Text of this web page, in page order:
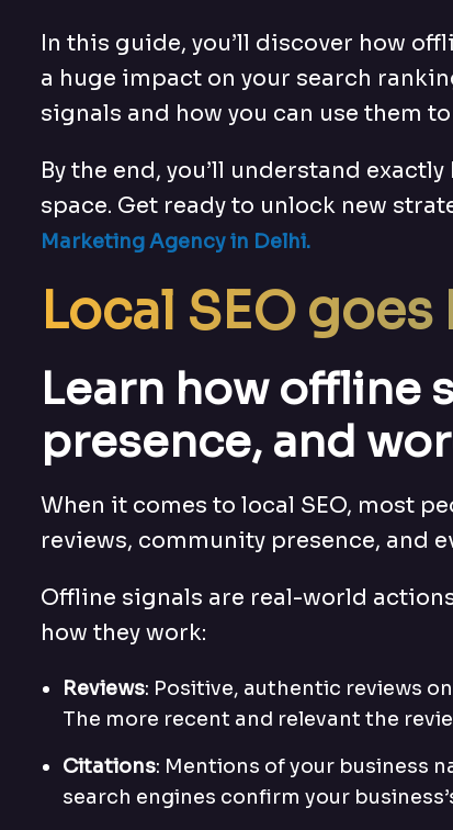
In this guide, you’ll discover how
a huge impact on your search
signals and how you can use them
By the end, you’ll understand
space. Get ready to unlock new
Marketing Agency in Delhi.
Local SEO
Learn how offline
presence, and
When it comes to local SEO, most
reviews, community presence, and
Offline signals are real-world
how they work:
Reviews: Positive, authentic reviews
The more recent and relevant the
Citations: Mentions of your business
search engines confirm your